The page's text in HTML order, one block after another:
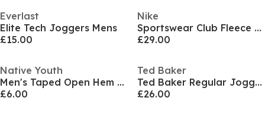
Everlast
Elite Tech Joggers Mens
£15.00
Nike
Sportswear Club Fleece Men's Cargo Pants
£29.00
Native Youth
Men's Taped Open Hem Jersey Joggers
£6.00
Ted Baker
Ted Baker Regular Jogger
£26.00